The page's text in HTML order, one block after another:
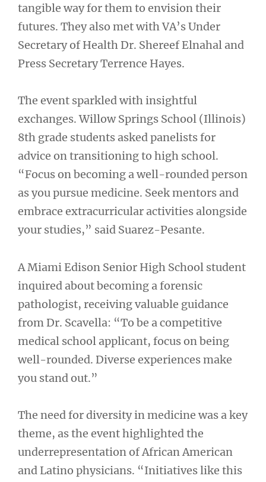
tangible way for them to envision their
futures. They also met with VA’s Under
Secretary of Health Dr. Shereef Elnahal and
Press Secretary Terrence Hayes.
The event sparkled with insightful
exchanges. Willow Springs School (Illinois)
8th grade students asked panelists for
advice on transitioning to high school.
“Focus on becoming a well-rounded person
as you pursue medicine. Seek mentors and
embrace extracurricular activities alongside
your studies,” said Suarez-Pesante.
A Miami Edison Senior High School student
inquired about becoming a forensic
pathologist, receiving valuable guidance
from Dr. Scavella: “To be a competitive
medical school applicant, focus on being
well-rounded. Diverse experiences make
you stand out.”
The need for diversity in medicine was a key
theme, as the event highlighted the
underrepresentation of African American
and Latino physicians. “Initiatives like this